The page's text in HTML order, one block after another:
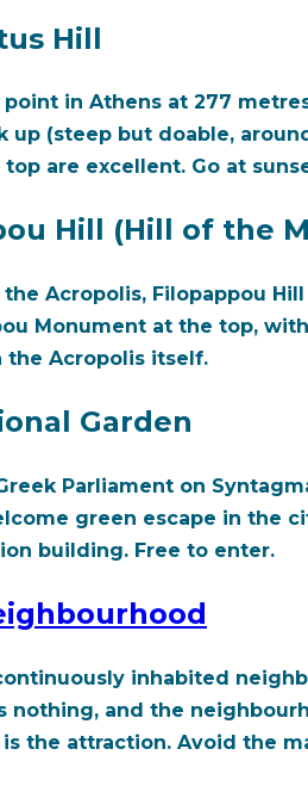
Hill
in Athens at 277
up (steep but doable,
are excellent. Go at
Hill (Hill of the
Acropolis, Filopappou
Monument at the top,
the Acropolis itself.
Garden
Parliament on
green escape in the
building. Free to enter.
inhabited
nothing, and the
the attraction. Avoid the